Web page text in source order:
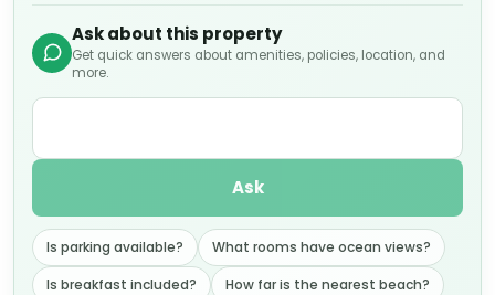
Ask about this property
Get quick answers about amenities, policies, location, and
more.
Ask
Is parking available?
What rooms have ocean views?
Is breakfast included?
How far is the nearest beach?